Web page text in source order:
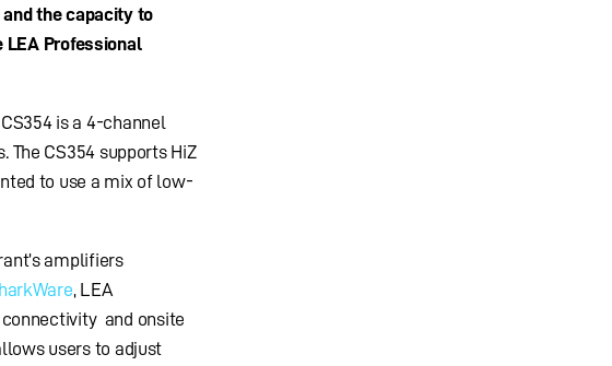
the capacity to
Professional
CS354 is a 4-channel
CS354 supports HiZ
to use a mix of low-
amplifiers
, LEA
and onsite
users to adjust